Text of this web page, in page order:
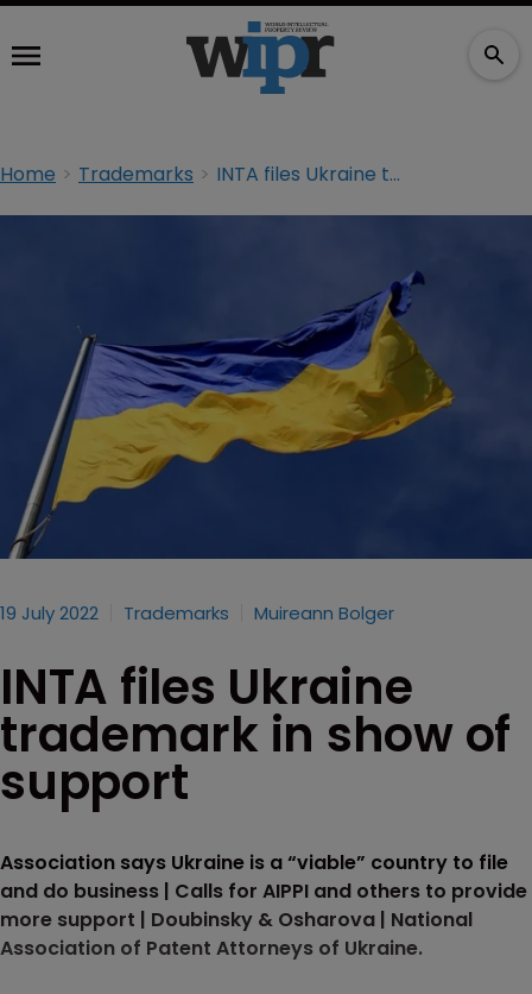
Home Trademarks INTA files Ukraine trademark in show of support
19 July 2022 Trademarks Muireann Bolger
INTA files Ukraine
trademark in show of
support
Association says Ukraine is a “viable” country to file
and do business | Calls for AIPPI and others to provide
more support | Doubinsky & Osharova | National
Association of Patent Attorneys of Ukraine.